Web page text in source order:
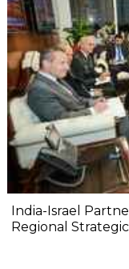
India-Israel
Regional